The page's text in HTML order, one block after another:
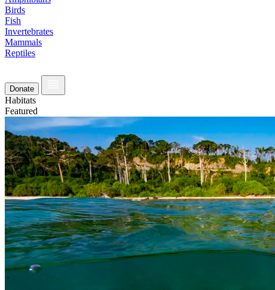
Birds
Fish
Invertebrates
Mammals
Reptiles
Donate
Habitats
Featured